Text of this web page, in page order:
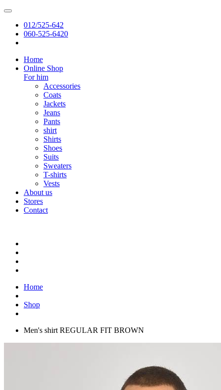
012/525-642
060-525-6420
Home
Online Shop
For him
Accessories
Coats
Jackets
Jeans
Pants
shirt
Shirts
Shoes
Suits
Sweaters
T-shirts
Vests
About us
Stores
Contact
Home
Shop
Men's shirt REGULAR FIT BROWN